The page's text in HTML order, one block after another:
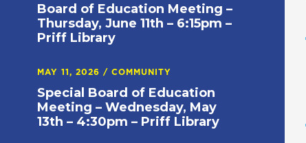
Board of Education Meeting –
Thursday, June 11th – 6:15pm –
Priff Library
MAY 11, 2026/COMMUNITY
Special Board of Education
Meeting – Wednesday, May
13th – 4:30pm – Priff Library